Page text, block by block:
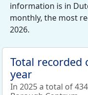
information is in
monthly, the most
2026.
Total recorded
year
In 2025 a total of